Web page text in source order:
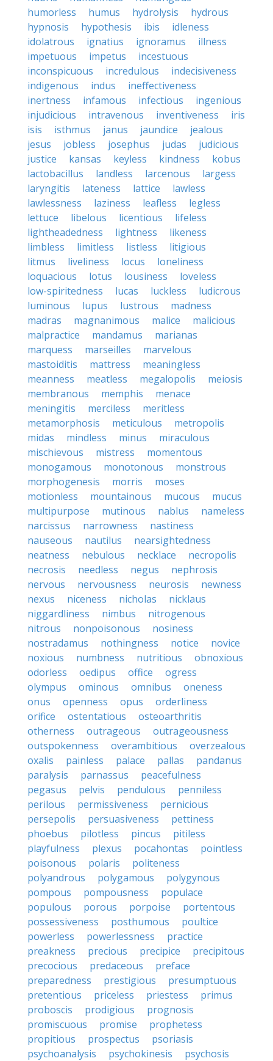
humorless
humus hydrolysis
hydrous
hypnosis
hypothesis ibis
idleness
idolatrous
ignatius ignoramus
illness
impetuous
impetus
incestuous
inconspicuous
incredulous
indecisiveness
indigenous
indus
ineffectiveness
inertness
infamous infectious
ingenious
injudicious
intravenous inventiveness
iris
isis
isthmus janus jaundice
jealous
jesus
jobless josephus judas
judicious
justice
kansas keyless kindness
kobus
lactobacillus
landless larcenous
largess
laryngitis
lateness lattice
lawless
lawlessness
laziness leafless
legless
lettuce
libelous licentious
lifeless
lightheadedness
lightness
likeness
limbless
limitless listless
litigious
litmus
liveliness locus
loneliness
loquacious
lotus lousiness
loveless
low-spiritedness
lucas luckless
ludicrous
luminous
lupus lustrous
madness
madras
magnanimous malice
malicious
malpractice
mandamus
marianas
marquess
marseilles
marvelous
mastoiditis
mattress
meaningless
meanness
meatless megalopolis
meiosis
membranous
memphis
menace
meningitis
merciless
meritless
metamorphosis
meticulous
metropolis
midas
mindless minus
miraculous
mischievous
mistress
momentous
monogamous
monotonous
monstrous
morphogenesis
morris
moses
motionless
mountainous mucous
mucus
multipurpose
mutinous nablus
nameless
narcissus
narrowness
nastiness
nauseous
nautilus
nearsightedness
neatness
nebulous necklace
necropolis
necrosis
needless negus
nephrosis
nervous
nervousness neurosis
newness
nexus
niceness nicholas
nicklaus
niggardliness
nimbus
nitrogenous
nitrous
nonpoisonous
nosiness
nostradamus
nothingness notice
novice
noxious
numbness nutritious
obnoxious
odorless
oedipus office
ogress
olympus
ominous omnibus
oneness
onus
openness opus
orderliness
orifice
ostentatious
osteoarthritis
otherness
outrageous
outrageousness
outspokenness
overambitious
overzealous
oxalis
painless palace pallas
pandanus
paralysis
parnassus
peacefulness
pegasus
pelvis pendulous
penniless
perilous
permissiveness
pernicious
persepolis
persuasiveness
pettiness
phoebus
pilotless pincus
pitiless
playfulness
plexus pocahontas
pointless
poisonous
polaris
politeness
polyandrous
polygamous
polygynous
pompous
pompousness
populace
populous
porous porpoise
portentous
possessiveness
posthumous
poultice
powerless
powerlessness
practice
preakness
precious precipice
precipitous
precocious
predaceous
preface
preparedness
prestigious
presumptuous
pretentious
priceless priestess
primus
proboscis
prodigious
prognosis
promiscuous
promise
prophetess
propitious
prospectus
psoriasis
psychoanalysis
psychokinesis
psychosis